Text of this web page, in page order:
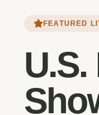
FEATURED